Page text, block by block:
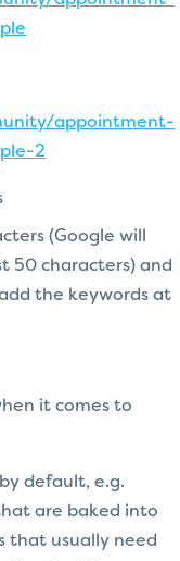
appointment-
2
(Google will
50 characters) and
the keywords at
it comes to
default, e.g.
are baked into
that usually need